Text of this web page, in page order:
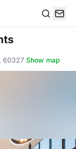
60327·Show map